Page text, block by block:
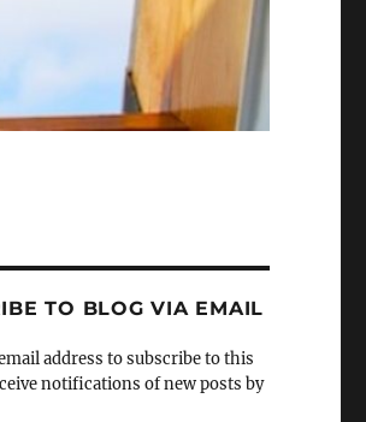
TO BLOG VIA EMAIL
address to subscribe to this
notifications of new posts by